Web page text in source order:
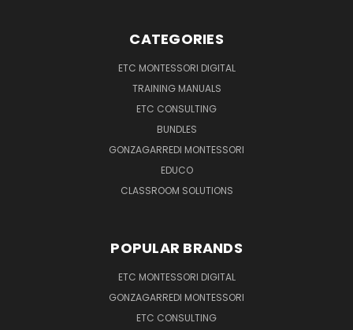
CATEGORIES
ETC MONTESSORI DIGITAL
TRAINING MANUALS
ETC CONSULTING
BUNDLES
GONZAGARREDI MONTESSORI
EDUCO
CLASSROOM SOLUTIONS
POPULAR BRANDS
ETC MONTESSORI DIGITAL
GONZAGARREDI MONTESSORI
ETC CONSULTING